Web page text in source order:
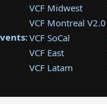
VCF Midwest
VCF Montreal V2.0
VCF SoCal
VCF East
VCF Latam
VCF Southwest